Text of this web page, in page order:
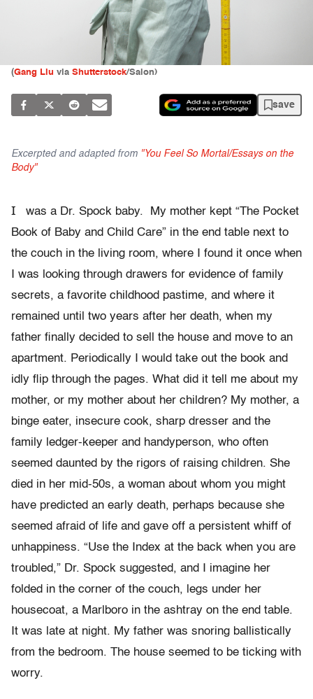
(Gang Liu via Shutterstock/Salon)
save
Excerpted and adapted from "You Feel So Mortal/Essays on the
Body"
I
was a Dr. Spock baby. My mother kept “The Pocket
Book of Baby and Child Care” in the end table next to
the couch in the living room, where I found it once when
I was looking through drawers for evidence of family
secrets, a favorite childhood pastime, and where it
remained until two years after her death, when my
father finally decided to sell the house and move to an
apartment. Periodically I would take out the book and
idly flip through the pages. What did it tell me about my
mother, or my mother about her children? My mother, a
binge eater, insecure cook, sharp dresser and the
family ledger-keeper and handyperson, who often
seemed daunted by the rigors of raising children. She
died in her mid-50s, a woman about whom you might
have predicted an early death, perhaps because she
seemed afraid of life and gave off a persistent whiff of
unhappiness. “Use the Index at the back when you are
troubled,” Dr. Spock suggested, and I imagine her
folded in the corner of the couch, legs under her
housecoat, a Marlboro in the ashtray on the end table.
It was late at night. My father was snoring ballistically
from the bedroom. The house seemed to be ticking with
worry.